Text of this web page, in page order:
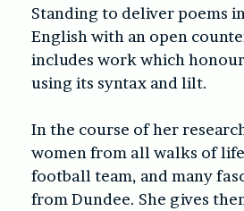
Standing to deliver poems
English with an open
includes work which
using its syntax and lilt.
In the course of her
women from all walks of
football team, and many
from Dundee. She gives